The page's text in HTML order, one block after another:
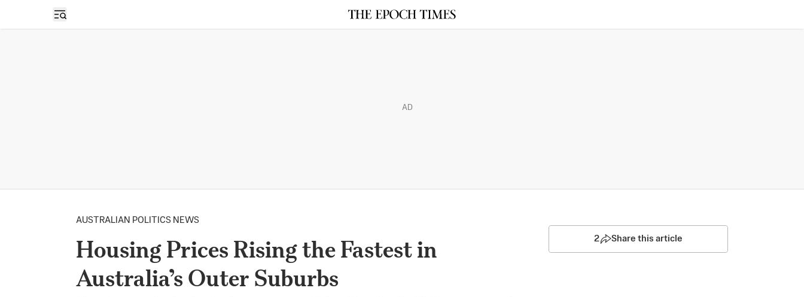
Open sidebar
AD
AUSTRALIAN POLITICS NEWS
Housing Prices Rising the Fastest in
Australia’s Outer Suburbs
2 Share this article